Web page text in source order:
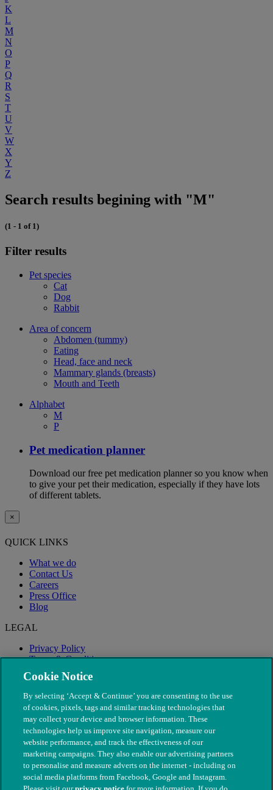
K
L
M
N
O
P
Q
R
S
T
U
V
W
X
Y
Z
Search results begining with "M"
(1 - 1 of 1)
Filter results
Pet species
Cat
Dog
Rabbit
Area of concern
Abdomen (tummy)
Eating
Head, face and neck
Mammary glands (breasts)
Mouth and Teeth
Alphabet
M
P
Pet medication planner
Download our free pet medication planner so you know when
to give your pet their medication, especially if they have lots
of different tablets.
×
QUICK LINKS
What we do
Contact Us
Careers
Press Office
Blog
LEGAL
Privacy Policy
Terms & Conditions
Modern Slavery
Cookie Notice
By selecting ‘Accept & Continue’ you are consenting to the use
of cookies, pixels, tags and similar tracking technologies that
may collect your device and browser information. These
technologies help us improve site navigation, measure our
website performance, and track the effectiveness of our
marketing campaigns. They also enable our advertising partners
to personalise and measure adverts on the internet - including on
social media platforms from Facebook, Google and Instagram.